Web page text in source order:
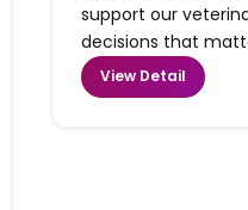
support our
decisions that
View Detail